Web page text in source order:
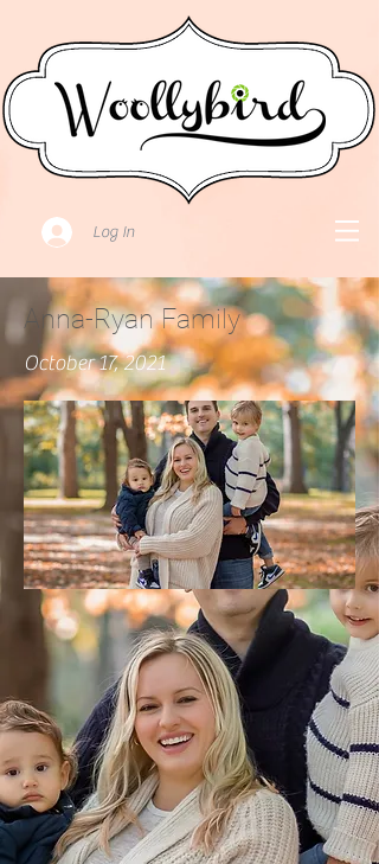
Log In
Anna-Ryan Family
October 17, 2021